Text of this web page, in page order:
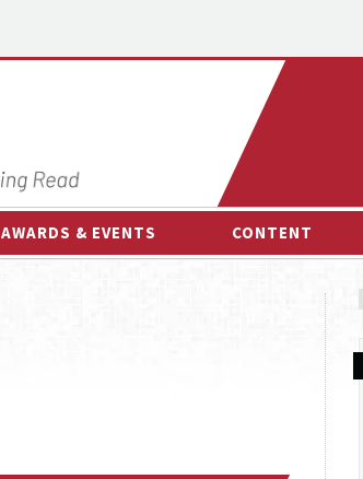
AWARDS & EVENTS CONTENT
INTERVIEWS
ESPORTS NEWS